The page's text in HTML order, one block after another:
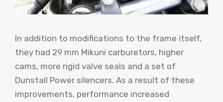
In addition to modifications to the frame itself,
they had 29 mm Mikuni carburetors, higher
cams, more rigid valve seals and a set of
Dunstall Power silencers. As a result of these
improvements, performance increased